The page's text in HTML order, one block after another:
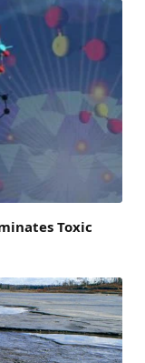
Toxic